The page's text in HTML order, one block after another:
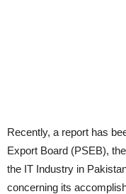
Recently, a report has
Export Board (PSEB),
the IT Industry in
concerning its